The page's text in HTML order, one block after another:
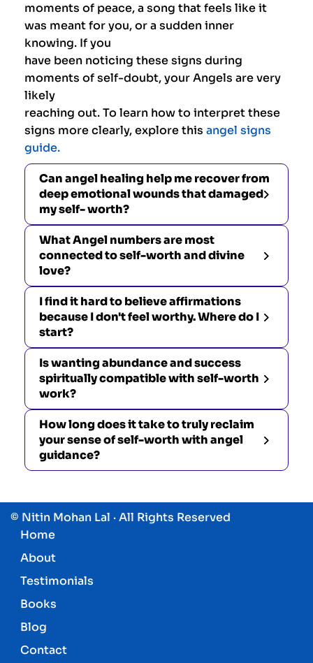
moments of peace, a song that feels like it
was meant for you, or a sudden inner
knowing. If you
have been noticing these signs during
moments of self-doubt, your Angels are very
likely
reaching out. To learn how to interpret these
signs more clearly, explore this angel signs
guide.
Can angel healing help me recover from
deep emotional wounds that damaged
my self- worth?
What Angel numbers are most
connected to self-worth and divine
love?
I find it hard to believe affirmations
because I don't feel worthy. Where do I
start?
Is wanting abundance and success
spiritually compatible with self-worth
work?
How long does it take to truly reclaim
your sense of self-worth with angel
guidance?
© Nitin Mohan Lal · All Rights Reserved
Home
About
Testimonials
Books
Blog
Contact